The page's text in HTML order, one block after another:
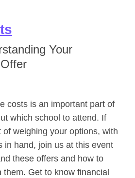
Your
costs is an important part of
which school to attend. If
of weighing your options, with
in hand, join us at this event
these offers and how to
Get to know financial